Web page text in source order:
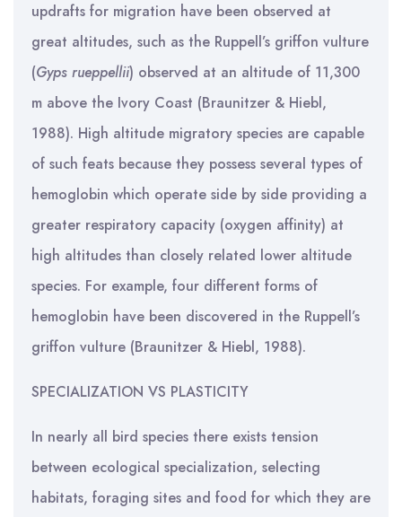
updrafts for migration have been observed at
great altitudes, such as the Ruppell’s griffon vulture
(Gyps rueppellii) observed at an altitude of 11,300
m above the Ivory Coast (Braunitzer & Hiebl,
1988). High altitude migratory species are capable
of such feats because they possess several types of
hemoglobin which operate side by side providing a
greater respiratory capacity (oxygen affinity) at
high altitudes than closely related lower altitude
species. For example, four different forms of
hemoglobin have been discovered in the Ruppell’s
griffon vulture (Braunitzer & Hiebl, 1988).
SPECIALIZATION VS PLASTICITY
In nearly all bird species there exists tension
between ecological specialization, selecting
habitats, foraging sites and food for which they are